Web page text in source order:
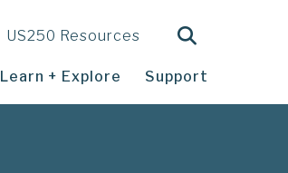
US250 Resources
Learn + Explore Support